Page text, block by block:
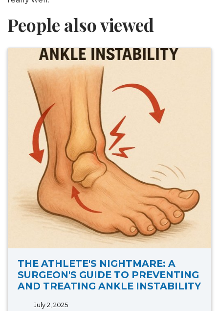
People also viewed
THE ATHLETE'S NIGHTMARE: A
SURGEON'S GUIDE TO PREVENTING
AND TREATING ANKLE INSTABILITY
July 2, 2025